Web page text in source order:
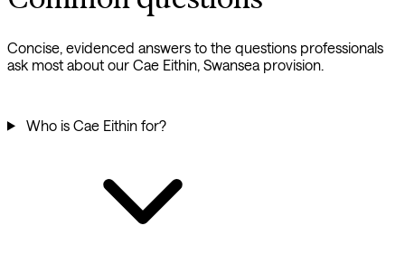
Concise, evidenced answers to the questions professionals
ask most about our Cae Eithin, Swansea provision.
Who is Cae Eithin for?